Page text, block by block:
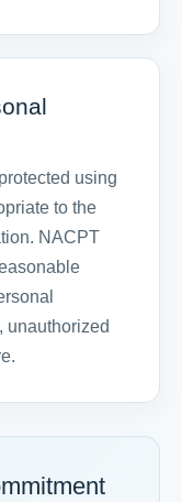
using
to the
NACPT
unauthorized